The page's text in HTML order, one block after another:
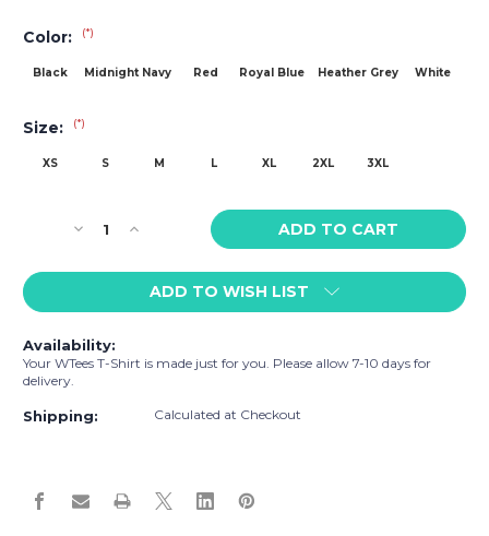
Color: (*)
Black Midnight Navy Red Royal Blue Heather Grey White
Size: (*)
XS S M L XL 2XL 3XL
Stock:Decrease
of
Lions
Tigers
n
Oh
Sleeve
Increase
of
WTees
Lions
Tigers
Sleeve
ADD TO WISH LIST
Availability:
Your WTees T-Shirt is made just for you. Please allow 7-10 days for
delivery.
Shipping: Calculated at Checkout